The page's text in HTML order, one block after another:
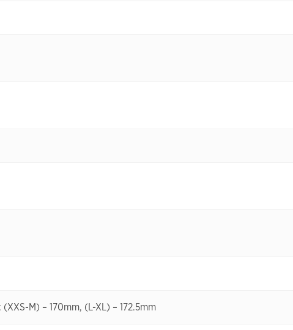
M) – 170mm, (L-XL) – 172.5mm